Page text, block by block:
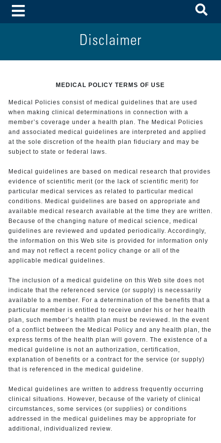
Toggle Menu
Disclaimer
MEDICAL POLICY TERMS OF USE
Medical Policies consist of medical guidelines that are used
when making clinical determinations in connection with a
member’s coverage under a health plan. The Medical Policies
and associated medical guidelines are interpreted and applied
at the sole discretion of the health plan fiduciary and may be
subject to state or federal laws.
Medical guidelines are based on medical research that provides
evidence of scientific merit (or the lack of scientific merit) for
particular medical services as related to particular medical
conditions. Medical guidelines are based on appropriate and
available medical research available at the time they are written.
Because of the changing nature of medical science, medical
guidelines are reviewed and updated periodically. Accordingly,
the information on this Web site is provided for information only
and may not reflect a recent policy change or all of the
applicable medical guidelines.
The inclusion of a medical guideline on this Web site does not
indicate that the referenced service (or supply) is necessarily
available to a member. For a determination of the benefits that a
particular member is entitled to receive under his or her health
plan, such member’s health plan must be reviewed. In the event
of a conflict between the Medical Policy and any health plan, the
express terms of the health plan will govern. The existence of a
medical guideline is not an authorization, certification,
explanation of benefits or a contract for the service (or supply)
that is referenced in the medical guideline.
Medical guidelines are written to address frequently occurring
clinical situations. However, because of the variety of clinical
circumstances, some services (or supplies) or conditions
addressed in the medical guidelines may be appropriate for
additional, individualized review.